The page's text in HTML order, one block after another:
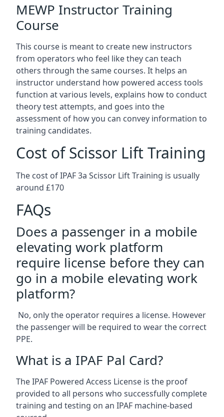
MEWP Instructor Training
Course
This course is meant to create new instructors
from operators who feel like they can teach
others through the same courses. It helps an
instructor understand how powered access tools
function at various levels, explains how to conduct
theory test attempts, and goes into the
assessment of how you can convey information to
training candidates.
Cost of Scissor Lift Training
The cost of IPAF 3a Scissor Lift Training is usually
around £170
FAQs
Does a passenger in a mobile
elevating work platform
require license before they can
go in a mobile elevating work
platform?
No, only the operator requires a license. However
the passenger will be required to wear the correct
PPE.
What is a IPAF Pal Card?
The IPAF Powered Access License is the proof
provided to all persons who successfully complete
training and testing on an IPAF machine-based